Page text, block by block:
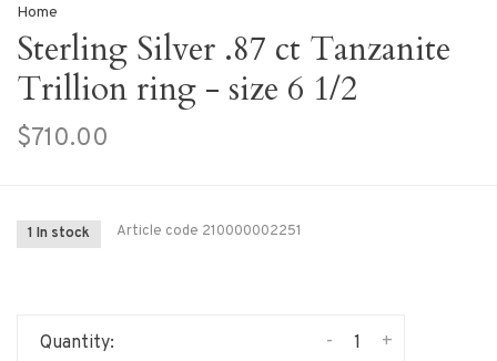
Home
Sterling Silver .87 ct Tanzanite
Trillion ring - size 6 1/2
$710.00
1 In stock Article code 210000002251
Quantity: +
-